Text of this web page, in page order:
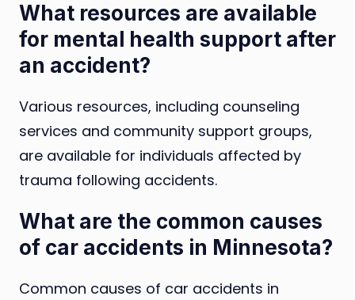
What resources are available
for mental health support after
an accident?
Various resources, including counseling
services and community support groups,
are available for individuals affected by
trauma following accidents.
What are the common causes
of car accidents in Minnesota?
Common causes of car accidents in